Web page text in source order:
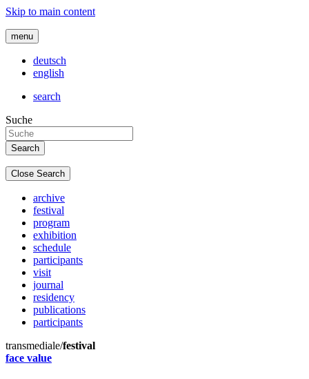
Skip to main content
menu
deutsch
english
search
Suche
Close Search
archive
festival
program
exhibition
schedule
participants
visit
journal
residency
publications
participants
transmediale/festival
face value